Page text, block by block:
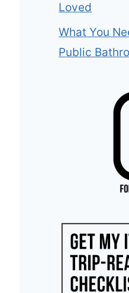
Loved
What You
Public